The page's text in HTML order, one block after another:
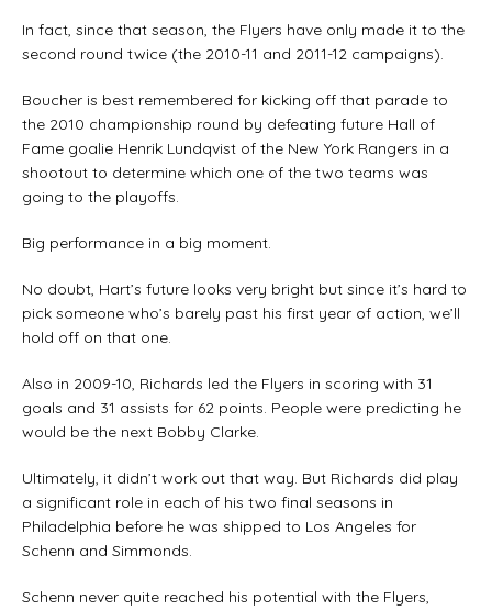
In fact, since that season, the Flyers have only made it to the
second round twice (the 2010-11 and 2011-12 campaigns).
Boucher is best remembered for kicking off that parade to
the 2010 championship round by defeating future Hall of
Fame goalie Henrik Lundqvist of the New York Rangers in a
shootout to determine which one of the two teams was
going to the playoffs.
Big performance in a big moment.
No doubt, Hart’s future looks very bright but since it’s hard to
pick someone who’s barely past his first year of action, we’ll
hold off on that one.
Also in 2009-10, Richards led the Flyers in scoring with 31
goals and 31 assists for 62 points. People were predicting he
would be the next Bobby Clarke.
Ultimately, it didn’t work out that way. But Richards did play
a significant role in each of his two final seasons in
Philadelphia before he was shipped to Los Angeles for
Schenn and Simmonds.
Schenn never quite reached his potential with the Flyers,